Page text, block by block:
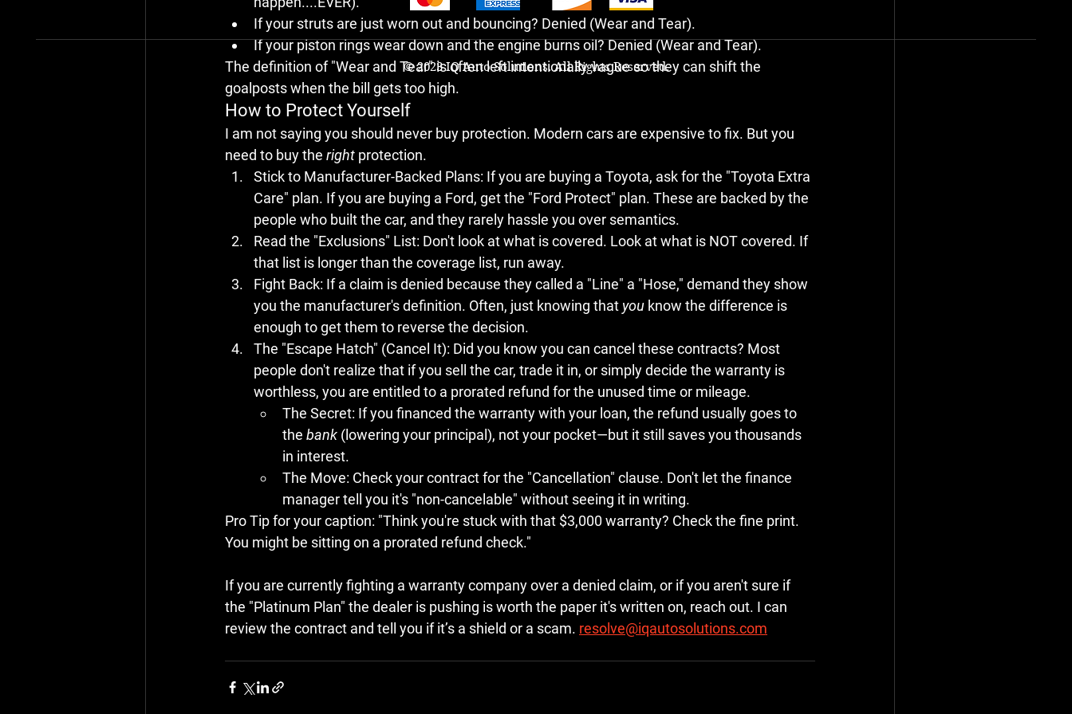
If your struts are just worn out and bouncing? Denied (Wear and Tear).
If your piston rings wear down and the engine burns oil? Denied (Wear and Tear).
The definition of "Wear and Tear" is often left intentionally vague so they can shift the
goalposts when the bill gets too high.
How to Protect Yourself
I am not saying you should never buy protection. Modern cars are expensive to fix. But you
need to buy the right protection.
Stick to Manufacturer-Backed Plans: If you are buying a Toyota, ask for the "Toyota Extra
Care" plan. If you are buying a Ford, get the "Ford Protect" plan. These are backed by the
people who built the car, and they rarely hassle you over semantics.
Read the "Exclusions" List: Don't look at what is covered. Look at what is NOT covered. If
that list is longer than the coverage list, run away.
Fight Back: If a claim is denied because they called a "Line" a "Hose," demand they show
you the manufacturer's definition. Often, just knowing that you know the difference is
enough to get them to reverse the decision.
The "Escape Hatch" (Cancel It): Did you know you can cancel these contracts? Most
people don't realize that if you sell the car, trade it in, or simply decide the warranty is
worthless, you are entitled to a prorated refund for the unused time or mileage.
The Secret: If you financed the warranty with your loan, the refund usually goes to
the bank (lowering your principal), not your pocket—but it still saves you thousands
in interest.
The Move: Check your contract for the "Cancellation" clause. Don't let the finance
manager tell you it's "non-cancelable" without seeing it in writing.
Pro Tip for your caption: "Think you're stuck with that $3,000 warranty? Check the fine print.
You might be sitting on a prorated refund check."
If you are currently fighting a warranty company over a denied claim, or if you aren't sure if
the "Platinum Plan" the dealer is pushing is worth the paper it's written on, reach out. I can
review the contract and tell you if it’s a shield or a scam. resolve@iqautosolutions.com
© 2023 IQ Auto Solutions. All Rights Reserved.